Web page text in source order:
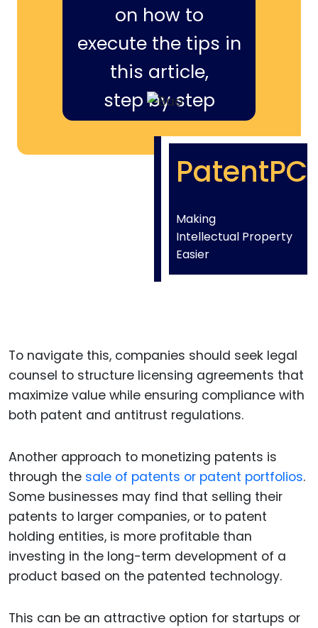
on how to
execute the tips in
this article,
step by step
PatentPC
Making
Intellectual Property
Easier
To navigate this, companies should seek legal
counsel to structure licensing agreements that
maximize value while ensuring compliance with
both patent and antitrust regulations.
Another approach to monetizing patents is
through the sale of patents or patent portfolios.
Some businesses may find that selling their
patents to larger companies, or to patent
holding entities, is more profitable than
investing in the long-term development of a
product based on the patented technology.
This can be an attractive option for startups or